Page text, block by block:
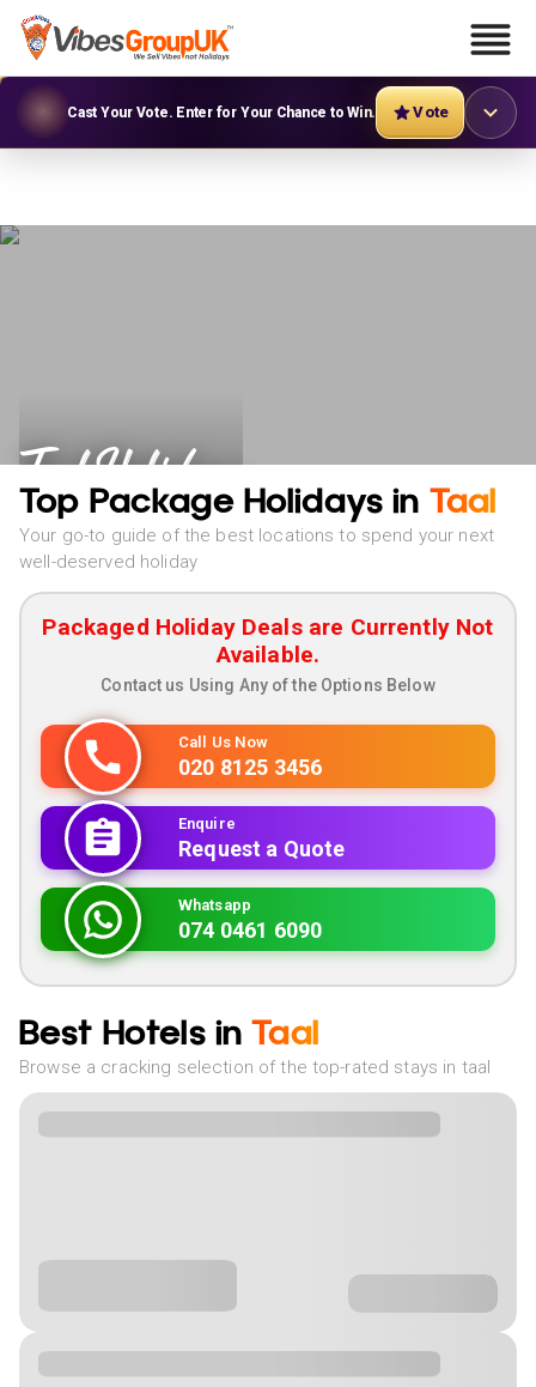
Cast Your Vote. Enter for Your Chance to Win. Vote
Taal Holidays
Top Package Holidays in Taal
Your go-to guide of the best locations to spend your next
well-deserved holiday
Packaged Holiday Deals are Currently Not
Available.
Contact us Using Any of the Options Below
Call Us Now
020 8125 3456
Enquire
Request a Quote
Whatsapp
074 0461 6090
Best Hotels in Taal
Browse a cracking selection of the top-rated stays in taal